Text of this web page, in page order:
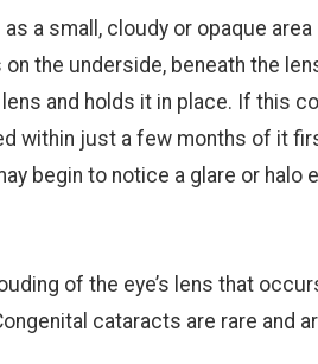
a small, cloudy or opaque area
the underside, beneath the
and holds it in place. If this
within just a few months of it
begin to notice a glare or halo
of the eye’s lens that
cataracts are rare and